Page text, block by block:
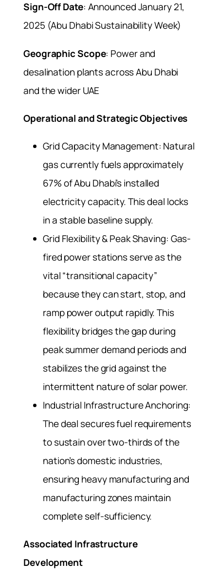
Sign-Off Date: Announced January 21,
2025 (Abu Dhabi Sustainability Week)
Geographic Scope: Power and
desalination plants across Abu Dhabi
and the wider UAE
Operational and Strategic Objectives
Grid Capacity Management: Natural
gas currently fuels approximately
67% of Abu Dhabi’s installed
electricity capacity. This deal locks
in a stable baseline supply.
Grid Flexibility & Peak Shaving: Gas-
fired power stations serve as the
vital “transitional capacity”
because they can start, stop, and
ramp power output rapidly. This
flexibility bridges the gap during
peak summer demand periods and
stabilizes the grid against the
intermittent nature of solar power.
Industrial Infrastructure Anchoring:
The deal secures fuel requirements
to sustain over two-thirds of the
nation’s domestic industries,
ensuring heavy manufacturing and
manufacturing zones maintain
complete self-sufficiency.
Associated Infrastructure
Development